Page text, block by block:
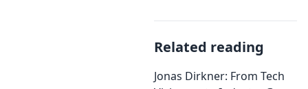
Related reading
Jonas Dirkner: From Tech